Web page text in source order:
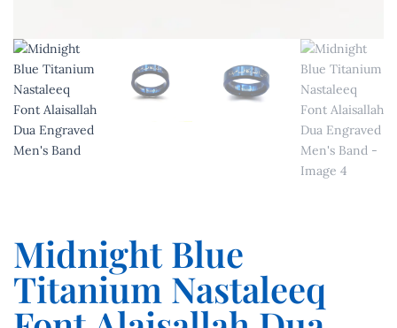
Midnight Blue
Titanium Nastaleeq